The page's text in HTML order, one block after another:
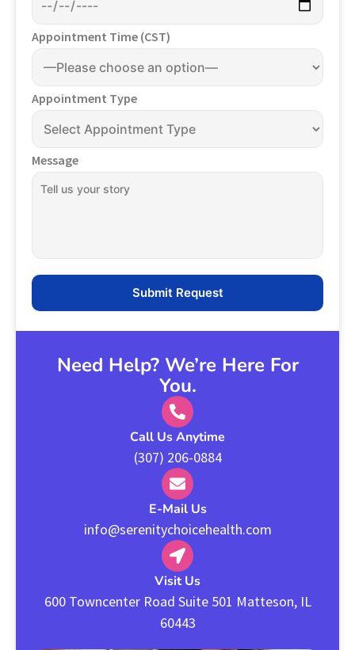
Appointment Time (CST)
Appointment Type
Message
Need Help? We’re Here For
You.
Call Us Anytime
(307) 206-0884
E-Mail Us
info@serenitychoicehealth.com
Visit Us
600 Towncenter Road Suite 501 Matteson, IL
60443